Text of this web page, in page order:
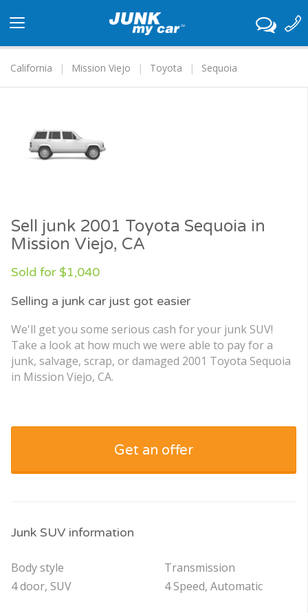
navigation
California
Mission Viejo Toyota Sequoia
Sell junk 2001 Toyota Sequoia in
Mission Viejo, CA
Sold for $1,040
Selling a junk car just got easier
We'll get you some serious cash for your junk SUV!
Take a look at how much we were able to pay for a
junk, salvage, scrap, or damaged 2001 Toyota Sequoia
in Mission Viejo, CA.
Get an offer
Junk SUV information
Body style
4 door, SUV
Transmission
4 Speed, Automatic